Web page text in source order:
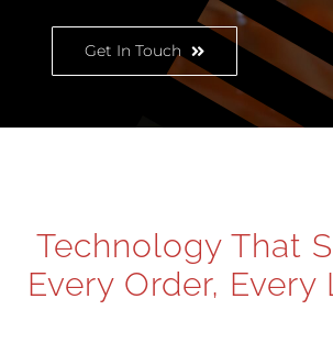
Get In Touch
Technology That
Every Order, Every